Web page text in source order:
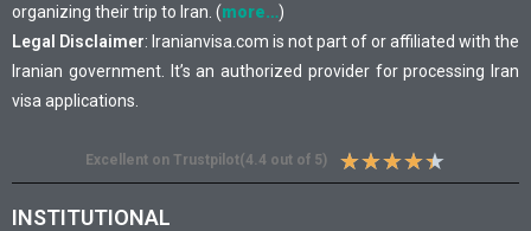
organizing their trip to Iran. (more…)
Legal Disclaimer: Iranianvisa.com is not part of or affiliated with the
Iranian government. It’s an authorized provider for processing Iran
visa applications.
Excellent on Trustpilot(4.4 out of 5) ★★★★★
INSTITUTIONAL